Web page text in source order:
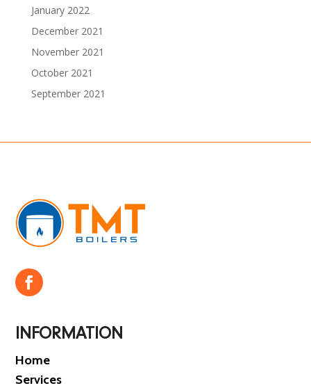
January 2022
December 2021
November 2021
October 2021
September 2021
INFORMATION
Home
Services